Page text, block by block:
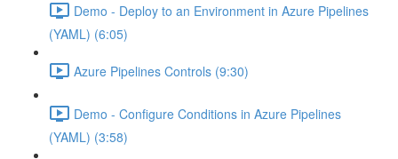
Demo - Deploy to an Environment in Azure Pipelines
(YAML) (6:05)
Azure Pipelines Controls (9:30)
Demo - Configure Conditions in Azure Pipelines
(YAML) (3:58)